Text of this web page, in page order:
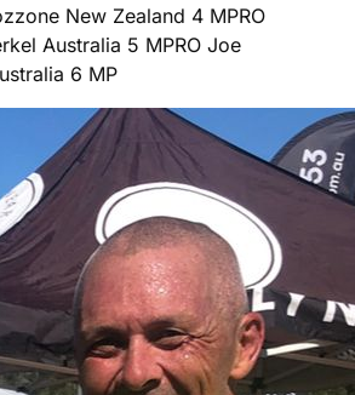
New Zealand 4 MPRO
Australia 5 MPRO Joe
6 MP